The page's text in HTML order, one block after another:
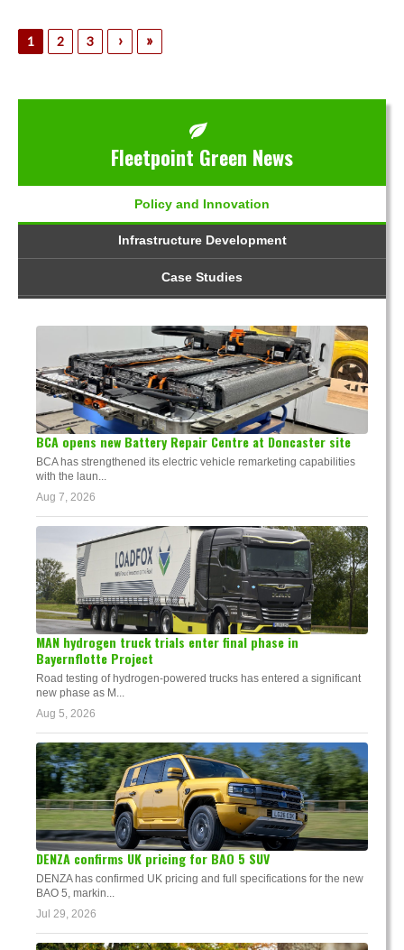
1 2 3 › »
Fleetpoint Green News
Policy and Innovation
Infrastructure Development
Case Studies
BCA opens new Battery Repair Centre at Doncaster site
BCA has strengthened its electric vehicle remarketing capabilities
with the laun...
Aug 7, 2026
MAN hydrogen truck trials enter final phase in
Bayernflotte Project
Road testing of hydrogen-powered trucks has entered a significant
new phase as M...
Aug 5, 2026
DENZA confirms UK pricing for BAO 5 SUV
DENZA has confirmed UK pricing and full specifications for the new
BAO 5, markin...
Jul 29, 2026